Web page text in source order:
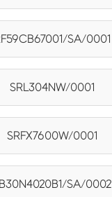
SA/0001
SRL304NW/0001
SRFX7600W/0001
SA/0002